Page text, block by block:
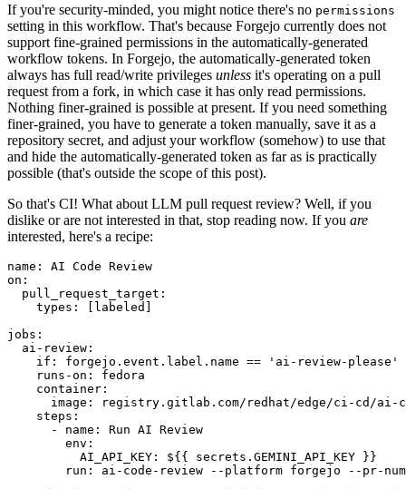
If you're security-minded, you might notice there's no permissions
setting in this workflow. That's because Forgejo currently does not
support fine-grained permissions in the automatically-generated
workflow tokens. In Forgejo, the automatically-generated token
always has full read/write privileges unless it's operating on a pull
request from a fork, in which case it has only read permissions.
Nothing finer-grained is possible at present. If you need something
finer-grained, you have to generate a token manually, save it as a
repository secret, and adjust your workflow (somehow) to use that
and hide the automatically-generated token as far as is practically
possible (that's outside the scope of this post).
So that's CI! What about LLM pull request review? Well, if you
dislike or are not interested in that, stop reading now. If you are
interested, here's a recipe:
name :
AI Code Review
on :
pull_request_target :
types : [ labeled ]
jobs :
ai-review :
if :
forgejo.event.label.name == 'ai-review-please'
runs-on :
fedora
container :
image :
registry.gitlab.com/redhat/edge/ci-cd/ai-
steps :
-
name :
Run AI Review
env :
AI_API_KEY :
${{ secrets.GEMINI_API_KEY }}
run :
ai-code-review --platform forgejo --pr-